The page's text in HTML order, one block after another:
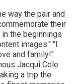
way the pair and
their
the beginnings
images." "I
and family!"
Jacqui Cole
a trip the